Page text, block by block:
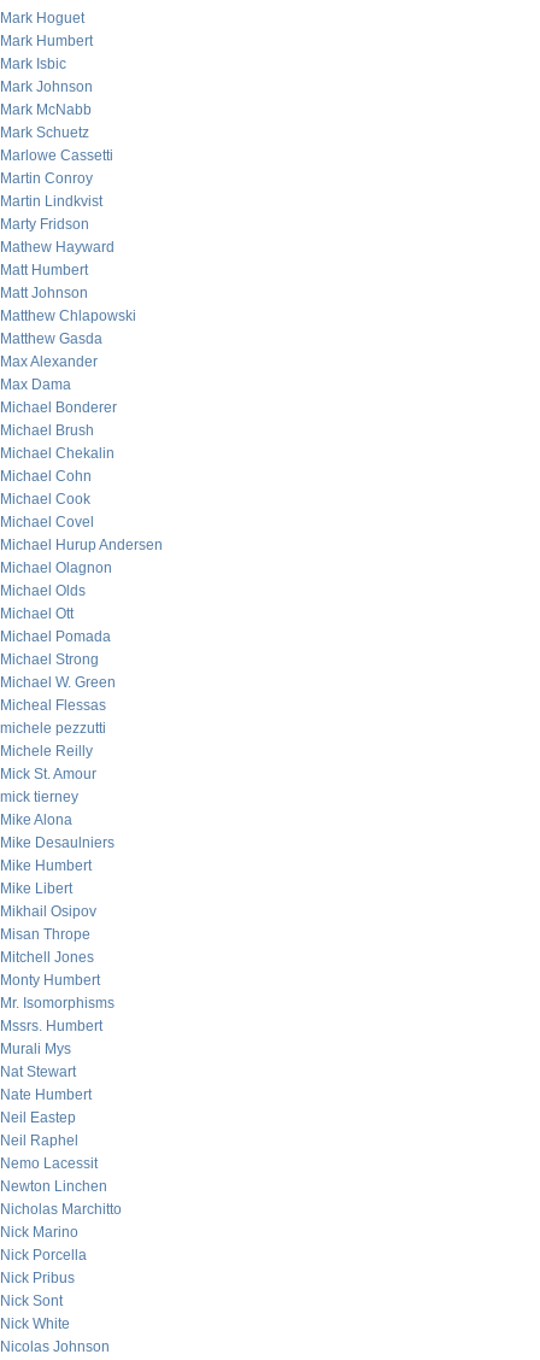
Mark Hoguet
Mark Humbert
Mark Isbic
Mark Johnson
Mark McNabb
Mark Schuetz
Marlowe Cassetti
Martin Conroy
Martin Lindkvist
Marty Fridson
Mathew Hayward
Matt Humbert
Matt Johnson
Matthew Chlapowski
Matthew Gasda
Max Alexander
Max Dama
Michael Bonderer
Michael Brush
Michael Chekalin
Michael Cohn
Michael Cook
Michael Covel
Michael Hurup Andersen
Michael Olagnon
Michael Olds
Michael Ott
Michael Pomada
Michael Strong
Michael W. Green
Micheal Flessas
michele pezzutti
Michele Reilly
Mick St. Amour
mick tierney
Mike Alona
Mike Desaulniers
Mike Humbert
Mike Libert
Mikhail Osipov
Misan Thrope
Mitchell Jones
Monty Humbert
Mr. Isomorphisms
Mssrs. Humbert
Murali Mys
Nat Stewart
Nate Humbert
Neil Eastep
Neil Raphel
Nemo Lacessit
Newton Linchen
Nicholas Marchitto
Nick Marino
Nick Porcella
Nick Pribus
Nick Sont
Nick White
Nicolas Johnson